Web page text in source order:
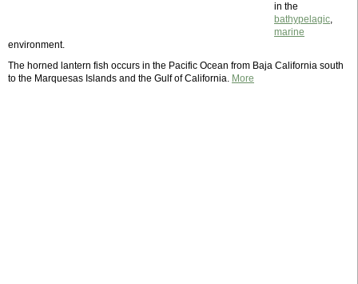
in the
bathypelagic,
marine
environment.
The horned lantern fish occurs in the Pacific Ocean from Baja California south
to the Marquesas Islands and the Gulf of California. More